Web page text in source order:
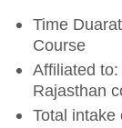
Time
Course
Affiliated
Rajasthan
Total intake